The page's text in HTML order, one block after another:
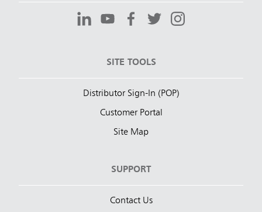
SITE TOOLS
Distributor Sign-In (POP)
Customer Portal
Site Map
SUPPORT
Contact Us